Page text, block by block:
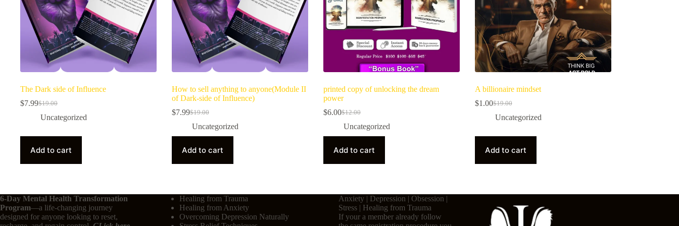
The Dark side of Influence
$19.00
$7.99
Uncategorized
Add to cart
How to sell anything to anyone(Module II
of Dark-side of Influence)
$19.00
$7.99
Uncategorized
Add to cart
printed copy of unlocking the dream
power
$12.00
$6.00
Uncategorized
Add to cart
A billionaire mindset
$19.00
$1.00
Uncategorized
Add to cart
6-Day Mental Health Transformation
Program—a life-changing journey
designed for anyone looking to reset,
Healing from Trauma
Healing from Anxiety
Overcoming Depression Naturally
Anxiety | Depression | Obsession |
Stress | Healing from Trauma
If your a member already follow